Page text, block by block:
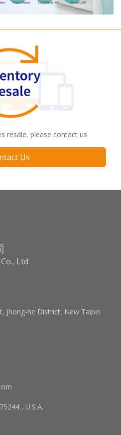
resale, please contact us
Us
Ltd
Jhong-he District, New Taipei
, U.S.A.